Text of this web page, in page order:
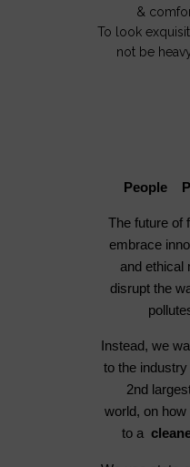
&
To look
not be
People
The future of
embrace
and ethical
disrupt the
Instead, we
to the
2nd
world, on
to a